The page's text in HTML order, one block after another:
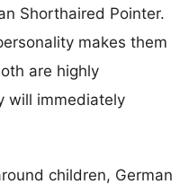
Shorthaired Pointer.
makes them
are highly
will immediately
children, German